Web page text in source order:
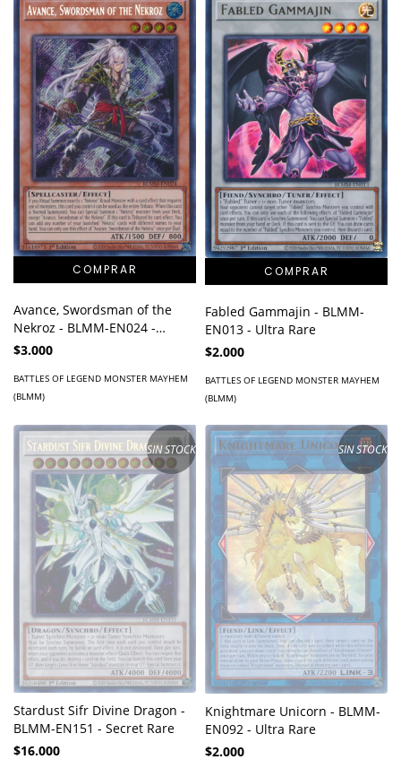
Avance, Swordsman of the
Nekroz - BLMM-EN024 -
Secret Rare
$3.000
BATTLES OF LEGEND MONSTER MAYHEM
(BLMM)
Fabled Gammajin - BLMM-
EN013 - Ultra Rare
$2.000
BATTLES OF LEGEND MONSTER MAYHEM
(BLMM)
SIN STOCK
Stardust Sifr Divine Dragon -
BLMM-EN151 - Secret Rare
$16.000
SIN STOCK
Knightmare Unicorn - BLMM-
EN092 - Ultra Rare
$2.000